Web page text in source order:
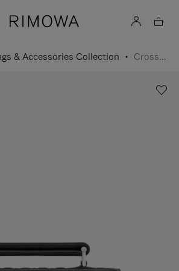
& Accessories Collection Cross-Body Bag Small